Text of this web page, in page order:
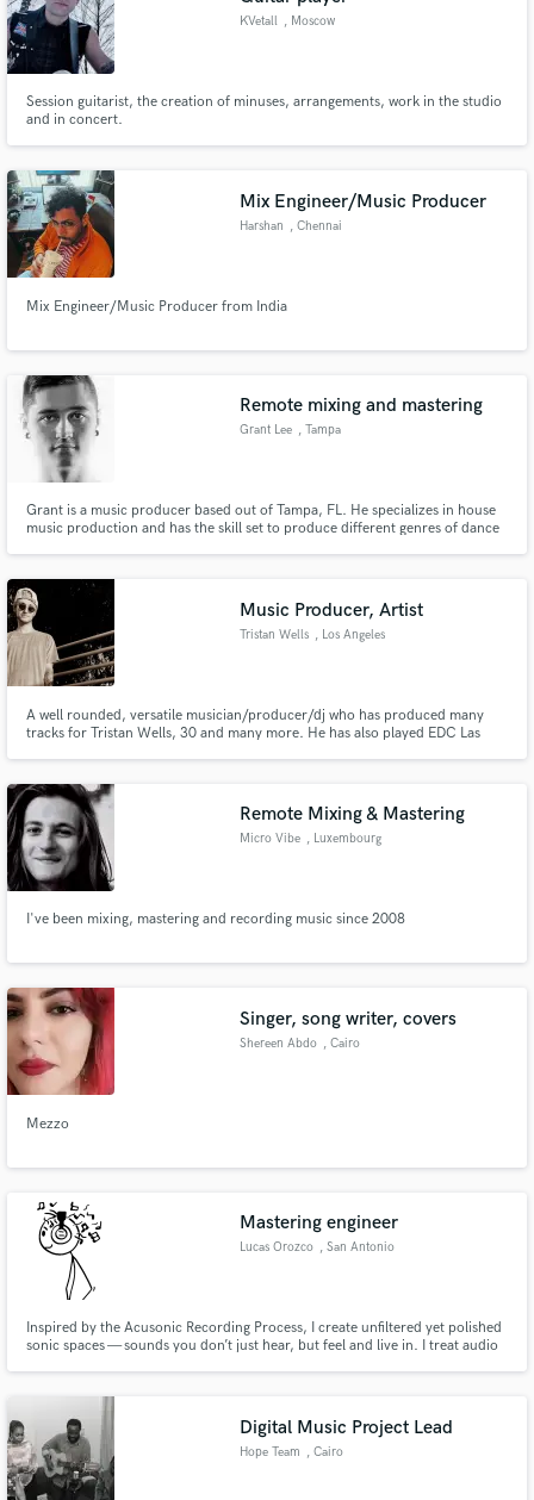
KVetall , Moscow
Session guitarist, the creation of minuses, arrangements, work in the studio
and in concert.
Mix Engineer/Music Producer
Harshan , Chennai
Mix Engineer/Music Producer from India
Remote mixing and mastering
Grant Lee , Tampa
Grant is a music producer based out of Tampa, FL. He specializes in house
music production and has the skill set to produce different genres of dance
technicality, precision, and a quick turn look no further.
Music Producer, Artist
Tristan Wells , Los Angeles
A well rounded, versatile musician/producer/dj who has produced many
tracks for Tristan Wells, 30 and many more. He has also played EDC Las
Remote Mixing & Mastering
Micro Vibe , Luxembourg
I've been mixing, mastering and recording music since 2008
Singer, song writer, covers
Shereen Abdo , Cairo
Mezzo
Mastering engineer
Lucas Orozco , San Antonio
Inspired by the Acusonic Recording Process, I create unfiltered yet polished
sonic spaces — sounds you don’t just hear, but feel and live in. I treat audio
together, we’ll make a great teamwork.
Digital Music Project Lead
Hope Team , Cairo